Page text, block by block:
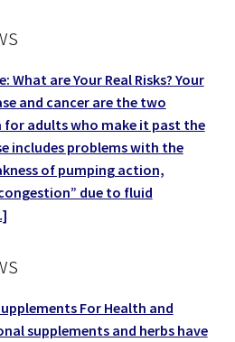
are Your Real Risks? Your
and cancer are the two
for adults who make it past the
includes problems with the
of pumping action,
due to fluid
For Health and
supplements and herbs have